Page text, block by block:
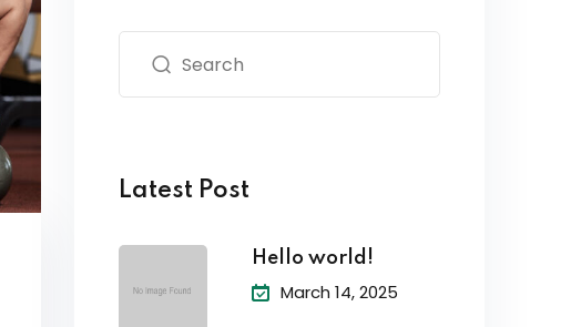
Latest Post
Hello world!
March 14, 2025